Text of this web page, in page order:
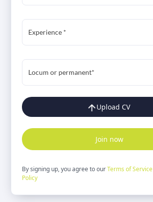
Experience *
Locum or permanent*
Upload CV
Join now
By signing up, you agree to ourTerms of Service
Policy